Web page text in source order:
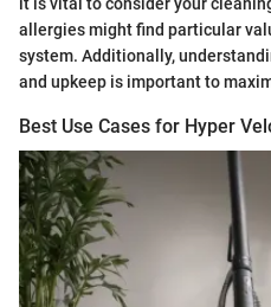
allergies might find particular
system. Additionally,
and upkeep is important to
Best Use Cases for Hyper